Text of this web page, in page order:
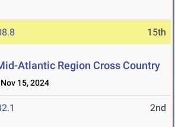
15th
Atlantic Region Cross Country
Nov 15, 2024
2nd